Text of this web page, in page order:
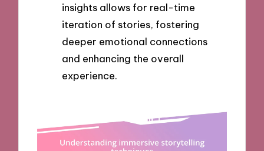
insights allows for real-time
iteration of stories, fostering
deeper emotional connections
and enhancing the overall
experience.